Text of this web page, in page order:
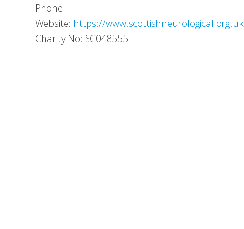
Phone:
Website: https://www.scottishneurological.org.uk
Charity No: SC048555